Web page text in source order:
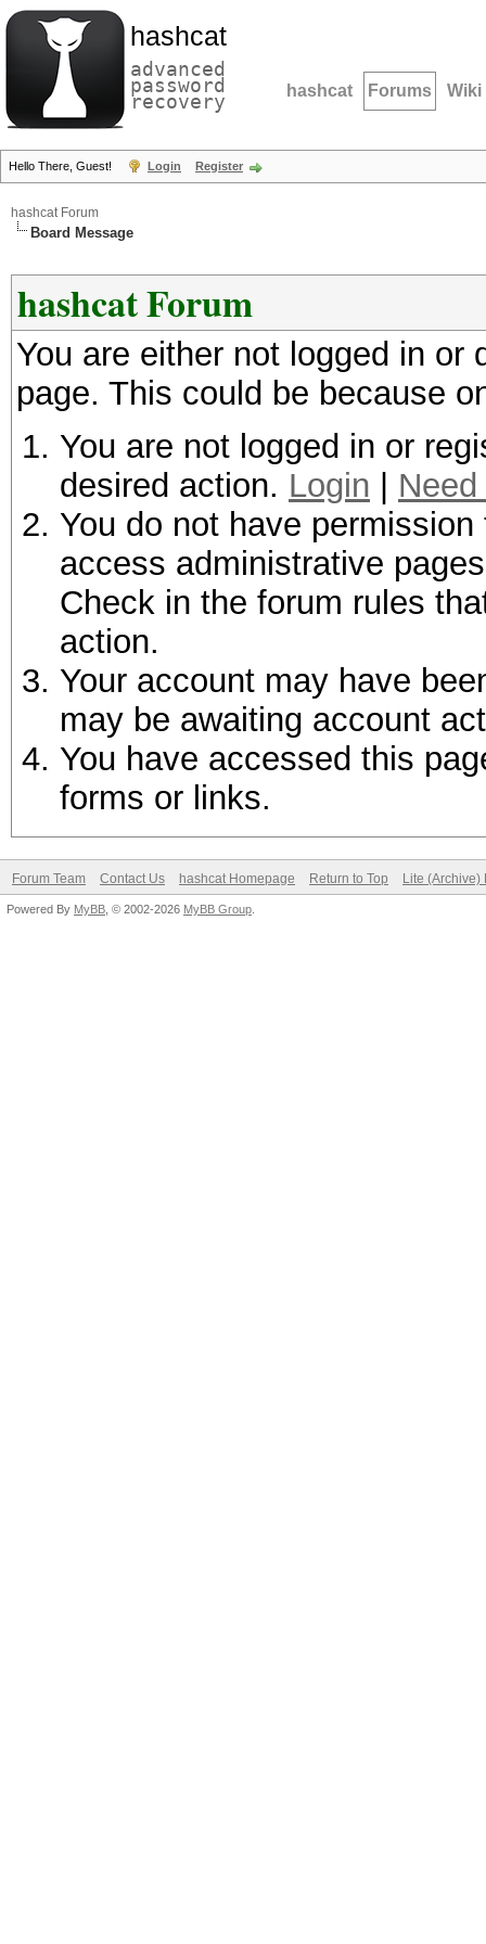
hashcat
advanced
password
recovery hashcat Forums Wiki
Hello There, Guest! Login Register
hashcat Forum
Board Message
hashcat Forum
You are either not logged in
page. This could be because
You are not logged in or
desired action. Login
You do not have
access administrative
Check in the forum rules
action.
Your account may have
may be awaiting account
You have accessed this
forms or links.
Forum Team Contact Us hashcat Homepage Return to Top Lite (Archive)
Powered By MyBB , © 2002-2026 MyBB Group